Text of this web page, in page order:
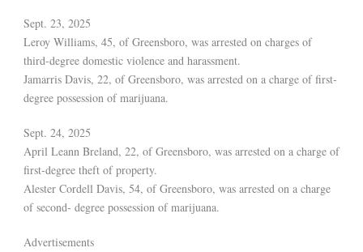
Sept. 23, 2025
Leroy Williams, 45, of Greensboro, was arrested on charges of
third-degree domestic violence and harassment.
Jamarris Davis, 22, of Greensboro, was arrested on a charge of first-
degree possession of marijuana.
Sept. 24, 2025
April Leann Breland, 22, of Greensboro, was arrested on a charge of
first-degree theft of property.
Alester Cordell Davis, 54, of Greensboro, was arrested on a charge
of second- degree possession of marijuana.
Advertisements